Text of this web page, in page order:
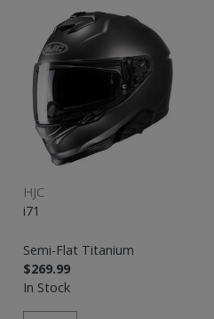
HJC
i71
Semi-Flat Titanium
$269.99
In Stock